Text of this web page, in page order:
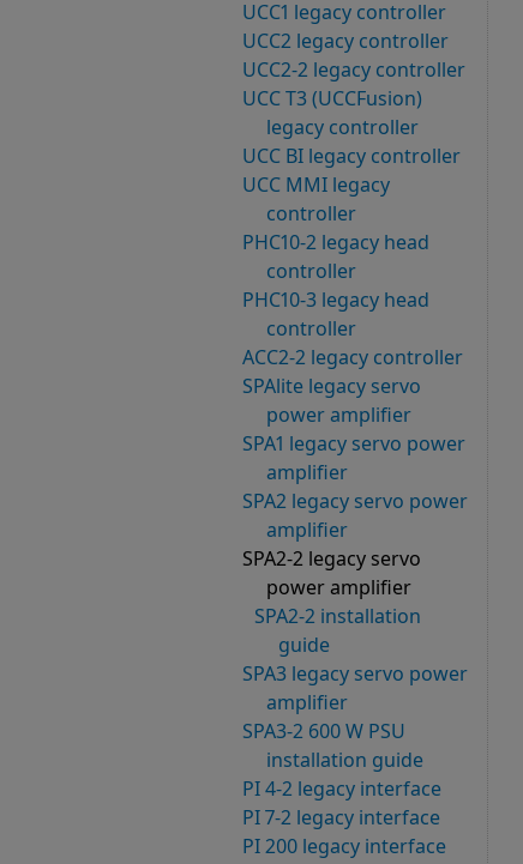
UCC1 legacy controller
UCC2 legacy controller
UCC2-2 legacy controller
UCC T3 (UCCFusion)
legacy controller
UCC BI legacy controller
UCC MMI legacy
controller
PHC10-2 legacy head
controller
PHC10-3 legacy head
controller
ACC2-2 legacy controller
SPAlite legacy servo
power amplifier
SPA1 legacy servo power
amplifier
SPA2 legacy servo power
amplifier
SPA2-2 legacy servo
power amplifier
SPA2-2 installation
guide
SPA3 legacy servo power
amplifier
SPA3-2 600 W PSU
installation guide
PI 4-2 legacy interface
PI 7-2 legacy interface
PI 200 legacy interface